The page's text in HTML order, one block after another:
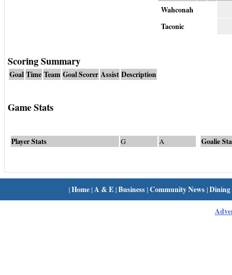
Wahconah
Taconic
Scoring Summary
Goal Time Team Goal Scorer Assist Description
Game Stats
Player Stats G A Goalie
|Home|A & E|Business|Community News|Dining